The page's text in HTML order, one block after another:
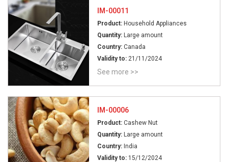
IM-00011
Product: Household Appliances
Quantity: Large amount
Country: Canada
Validity to: 21/11/2024
See more >>
IM-00006
Product: Cashew Nut
Quantity: Large amount
Country: India
Validity to: 15/12/2024